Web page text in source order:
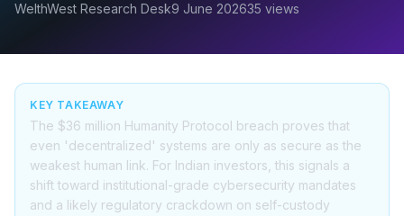
WelthWest Research Desk9 June 202635 views
KEY TAKEAWAY
The $36 million Humanity Protocol breach proves that
even 'decentralized' systems are only as secure as the
weakest human link. For Indian investors, this signals a
shift toward institutional-grade cybersecurity mandates
and a likely regulatory crackdown on self-custody